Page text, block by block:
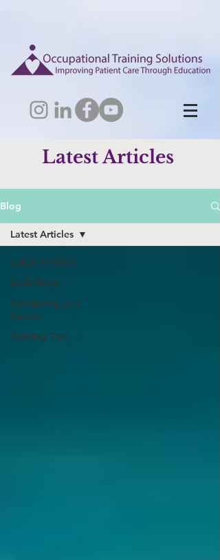
Latest Articles
Blog
Latest Articles
Back Story
Caregiving as a
Career
Training Tips
Latest Articles